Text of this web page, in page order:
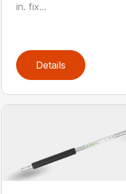
in. fix...
Details